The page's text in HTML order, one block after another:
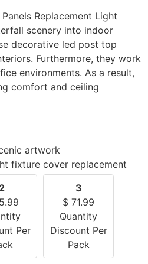
Replacement Light
scenery into indoor
decorative led post top
Furthermore, they work
environments. As a result,
comfort and ceiling
artwork
fixture cover replacement
2
Per
3
$ 71.99
Quantity
Discount Per
Pack